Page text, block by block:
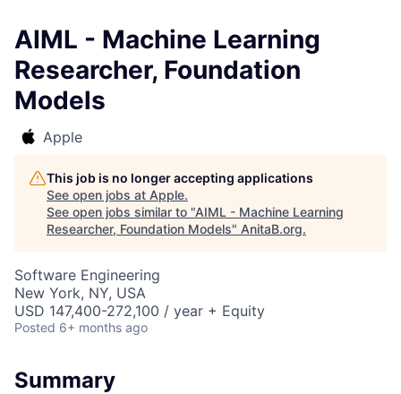
AIML - Machine Learning
Researcher, Foundation
Models
Apple
This job is no longer accepting applications
See open jobs at Apple.
See open jobs similar to "AIML - Machine Learning
Researcher, Foundation Models" AnitaB.org.
Software Engineering
New York, NY, USA
USD 147,400-272,100 / year + Equity
Posted 6+ months ago
Summary